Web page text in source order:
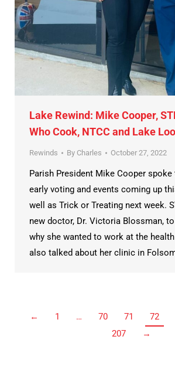
Lake Rewind: Mike Cooper,
Who Cook, NTCC and Lake
Rewinds By Charles October 27, 2022
Parish President Mike Cooper
early voting and events coming up
well as Trick or Treating next week.
new doctor, Dr. Victoria Blossman,
why she wanted to work at the
also talked about her clinic in
← 1 … 70 71 72
207
→